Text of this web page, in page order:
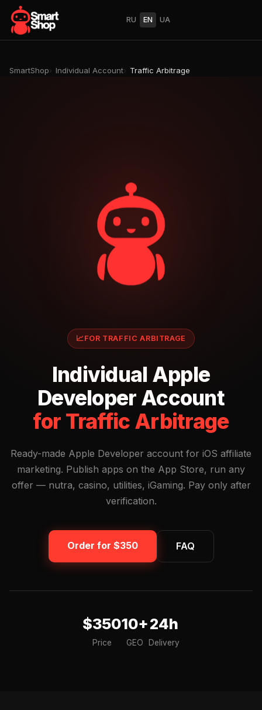
RU EN UA
SmartShop Individual Account Traffic Arbitrage
📈FOR TRAFFIC ARBITRAGE
Individual Apple
Developer Account
for Traffic Arbitrage
Ready-made Apple Developer account for iOS affiliate
marketing. Publish apps on the App Store, run any
offer — nutra, casino, utilities, iGaming. Pay only after
verification.
Order for $350 FAQ
$350
Price
10+
GEO
24h
Delivery